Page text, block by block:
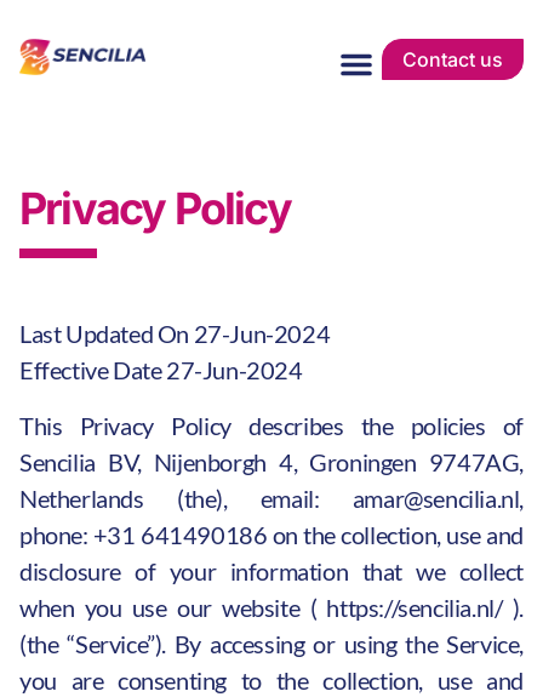
Contact us
Privacy Policy
Last Updated On 27-Jun-2024
Effective Date 27-Jun-2024
This Privacy Policy describes the policies of
Sencilia BV, Nijenborgh 4, Groningen 9747AG,
Netherlands (the), email: amar@sencilia.nl,
phone: +31 641490186 on the collection, use and
disclosure of your information that we collect
when you use our website ( https://sencilia.nl/).
(the “Service”). By accessing or using the Service,
you are consenting to the collection, use and